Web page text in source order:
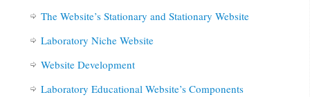
The Website’s Stationary and Stationary Website
Laboratory Niche Website
Website Development
Laboratory Educational Website’s Components